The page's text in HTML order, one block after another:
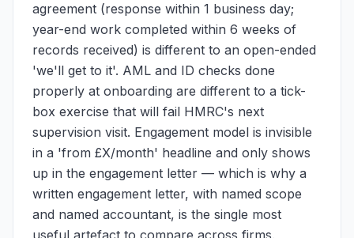
agreement (response within 1 business day;
year-end work completed within 6 weeks of
records received) is different to an open-ended
'we'll get to it'. AML and ID checks done
properly at onboarding are different to a tick-
box exercise that will fail HMRC's next
supervision visit. Engagement model is invisible
in a 'from £X/month' headline and only shows
up in the engagement letter — which is why a
written engagement letter, with named scope
and named accountant, is the single most
useful artefact to compare across firms.